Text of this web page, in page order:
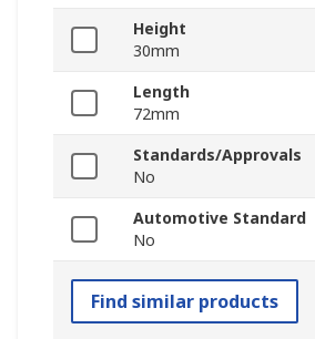
Height
30mm
Length
72mm
Standards/Approvals
No
Automotive Standard
No
Find similar products